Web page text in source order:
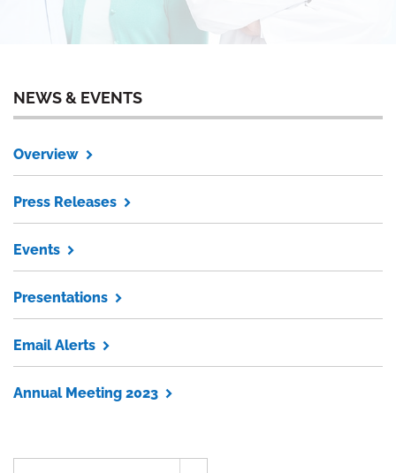
NEWS & EVENTS
Overview
Press Releases
Events
Presentations
Email Alerts
Annual Meeting 2023